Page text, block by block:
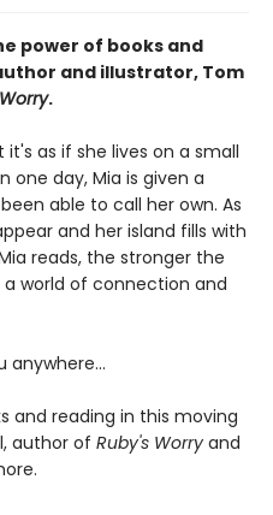
power of books and
and illustrator, Tom
.
as if she lives on a small
one day, Mia is given a
able to call her own. As
and her island fills with
reads, the stronger the
world of connection and
anywhere...
and reading in this moving
author of Ruby's Worry and